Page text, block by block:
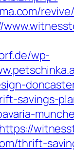
wp-
savings-
thrift-